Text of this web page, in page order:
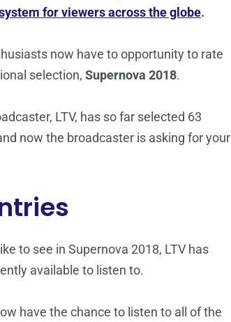
for viewers across the globe.
now have to opportunity to rate
selection, Supernova 2018.
LTV, has so far selected 63
now the broadcaster is asking for your
to see in Supernova 2018, LTV has
available to listen to.
have the chance to listen to all of the